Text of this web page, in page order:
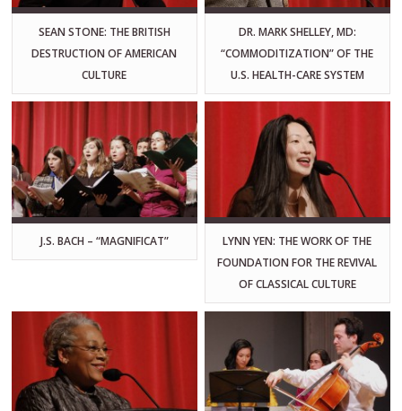
SEAN STONE: THE BRITISH
DESTRUCTION OF AMERICAN
CULTURE
DR. MARK SHELLEY, MD:
“COMMODITIZATION” OF THE
U.S. HEALTH-CARE SYSTEM
J.S. BACH – “MAGNIFICAT”
LYNN YEN: THE WORK OF THE
FOUNDATION FOR THE REVIVAL
OF CLASSICAL CULTURE